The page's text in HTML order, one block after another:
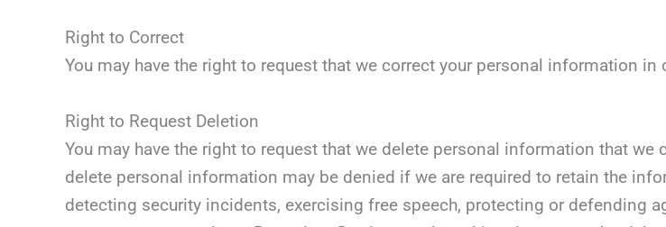
Right to Correct
You may have the right to request that we correct your personal information in
Right to Request Deletion
You may have the right to request that we delete personal information that
delete personal information may be denied if we are required to retain the
detecting security incidents, exercising free speech, protecting or defending